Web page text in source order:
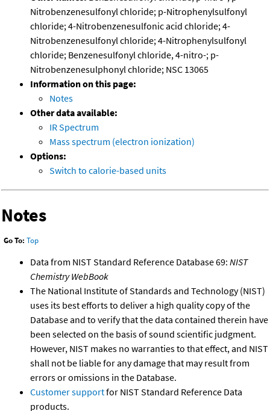
Nitrobenzenesulfonyl chloride; p-Nitrophenylsulfonyl
chloride; 4-Nitrobenzenesulfonic acid chloride; 4-
Nitrobenzenesulfonyl chloride; 4-Nitrophenylsulfonyl
chloride; Benzenesulfonyl chloride, 4-nitro-; p-
Nitrobenzenesulphonyl chloride; NSC 13065
Information on this page:
Notes
Other data available:
IR Spectrum
Mass spectrum (electron ionization)
Options:
Switch to calorie-based units
Notes
Go To: Top
Data from NIST Standard Reference Database 69: NIST
Chemistry WebBook
The National Institute of Standards and Technology (NIST)
uses its best efforts to deliver a high quality copy of the
Database and to verify that the data contained therein have
been selected on the basis of sound scientific judgment.
However, NIST makes no warranties to that effect, and NIST
shall not be liable for any damage that may result from
errors or omissions in the Database.
Customer supportfor NIST Standard Reference Data
products.